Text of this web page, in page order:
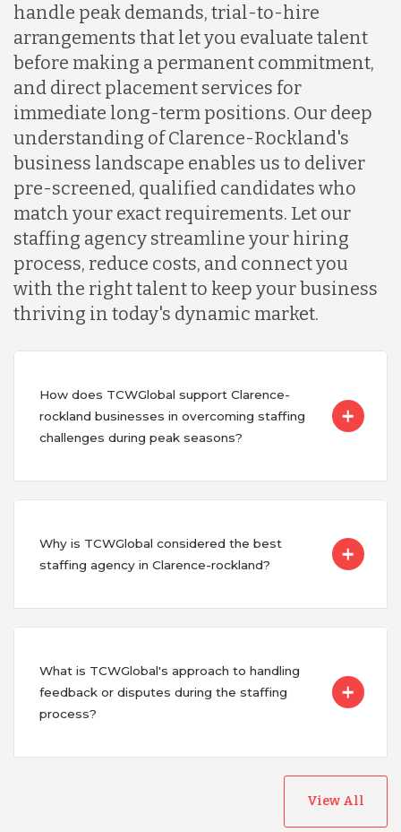
handle peak demands, trial-to-hire
arrangements that let you evaluate talent
before making a permanent commitment,
and direct placement services for
immediate long-term positions. Our deep
understanding of Clarence-Rockland's
business landscape enables us to deliver
pre-screened, qualified candidates who
match your exact requirements. Let our
staffing agency streamline your hiring
process, reduce costs, and connect you
with the right talent to keep your business
thriving in today's dynamic market.
How does TCWGlobal support Clarence-
rockland businesses in overcoming staffing
challenges during peak seasons?
Why is TCWGlobal considered the best
staffing agency in Clarence-rockland?
What is TCWGlobal's approach to handling
feedback or disputes during the staffing
process?
View All